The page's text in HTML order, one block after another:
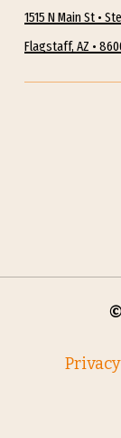
1515 N Main St •
Flagstaff, AZ •
©